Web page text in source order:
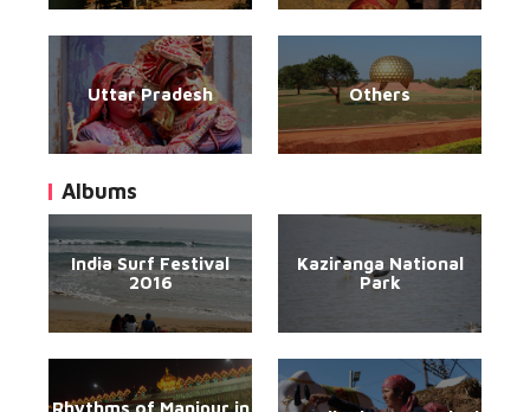
Uttar Pradesh Others
Albums
India Surf Festival
2016
Kaziranga National
Park
Rhythms of Manipur in